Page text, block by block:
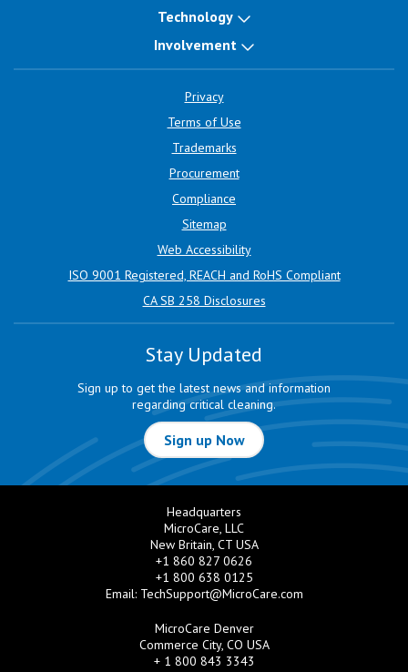
Technology
Involvement
Privacy
Terms of Use
Trademarks
Procurement
Compliance
Sitemap
Web Accessibility
ISO 9001 Registered, REACH and RoHS Compliant
CA SB 258 Disclosures
Stay Updated
Sign up to get the latest news and information
regarding critical cleaning.
Sign up Now
Headquarters
MicroCare, LLC
New Britain, CT USA
+1 860 827 0626
+1 800 638 0125
Email: TechSupport@MicroCare.com
MicroCare Denver
Commerce City, CO USA
+ 1 800 843 3343